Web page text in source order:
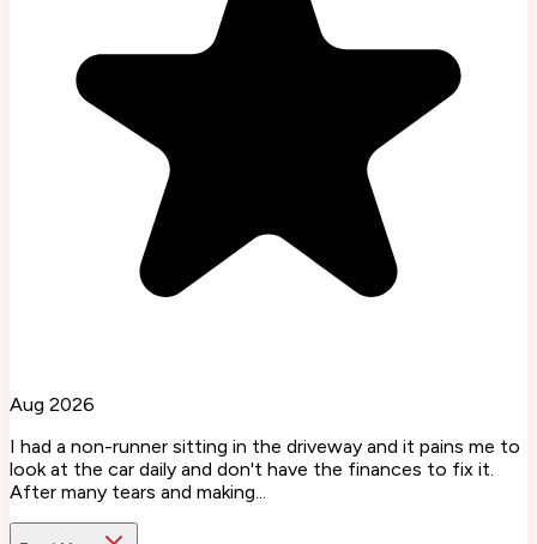
Aug 2026
I had a non-runner sitting in the driveway and it pains me to
look at the car daily and don't have the finances to fix it.
After many tears and making...